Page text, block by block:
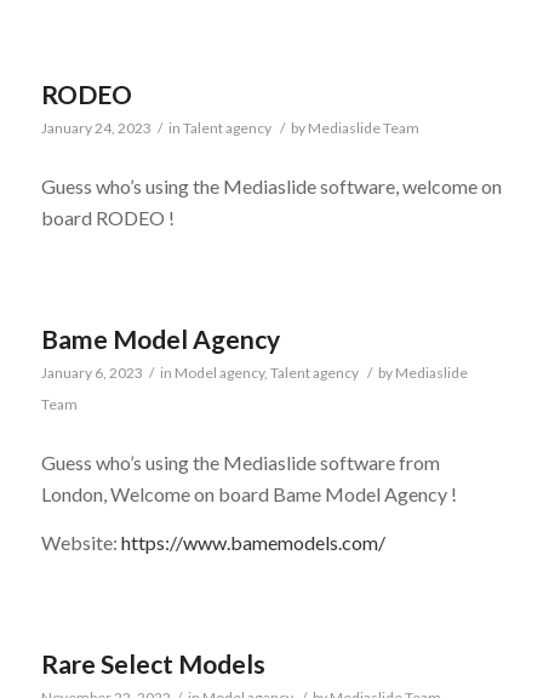
RODEO
January 24, 2023 / in Talent agency / by Mediaslide Team
Guess who’s using the Mediaslide software, welcome on
board RODEO !
Bame Model Agency
January 6, 2023 / in Model agency, Talent agency / by Mediaslide
Team
Guess who’s using the Mediaslide software from
London, Welcome on board Bame Model Agency !
Website: https://www.bamemodels.com/
Rare Select Models